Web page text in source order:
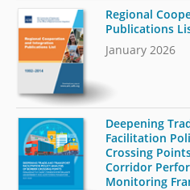
Regional
Publications
January 2026
Deepening
Facilitation
Crossing
Corridor
Monitoring